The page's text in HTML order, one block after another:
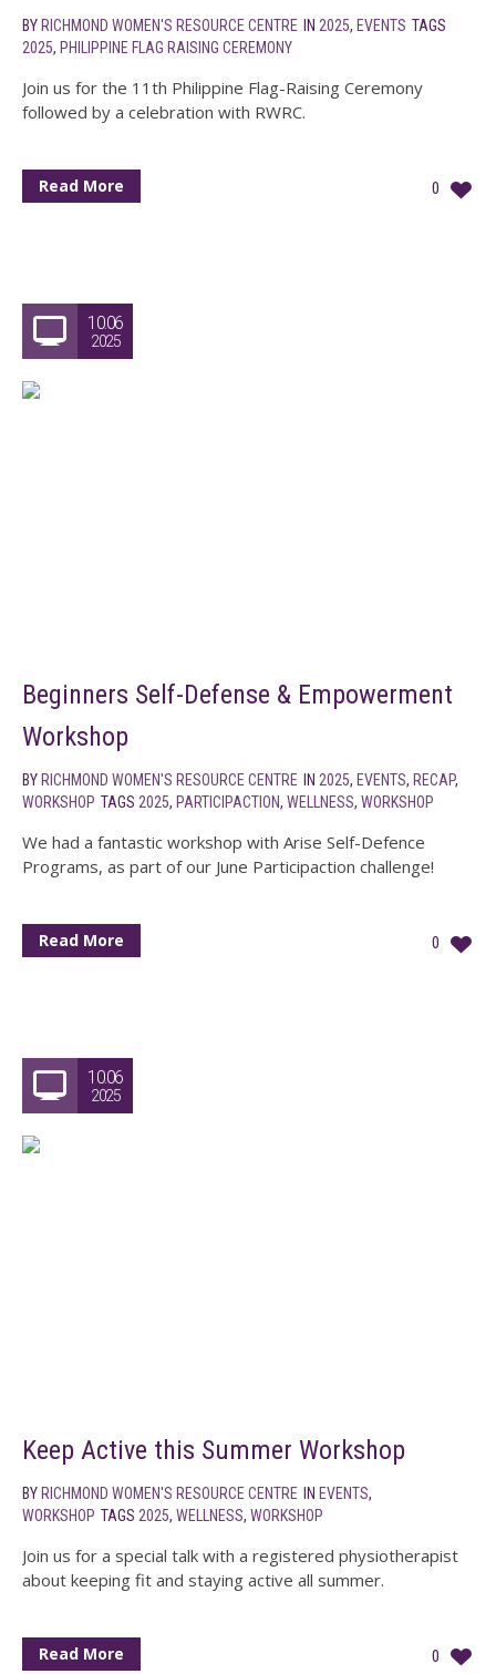
BY RICHMOND WOMEN'S RESOURCE CENTRE IN 2025, EVENTS TAGS
2025, PHILIPPINE FLAG RAISING CEREMONY
Join us for the 11th Philippine Flag-Raising Ceremony
followed by a celebration with RWRC.
0
Read More
10.06
2025
Beginners Self-Defense & Empowerment
Workshop
BY RICHMOND WOMEN'S RESOURCE CENTRE IN 2025, EVENTS, RECAP,
WORKSHOP TAGS 2025, PARTICIPACTION, WELLNESS, WORKSHOP
We had a fantastic workshop with Arise Self-Defence
Programs, as part of our June Participaction challenge!
0
Read More
10.06
2025
Keep Active this Summer Workshop
BY RICHMOND WOMEN'S RESOURCE CENTRE IN EVENTS,
WORKSHOP TAGS 2025, WELLNESS, WORKSHOP
Join us for a special talk with a registered physiotherapist
about keeping fit and staying active all summer.
0
Read More